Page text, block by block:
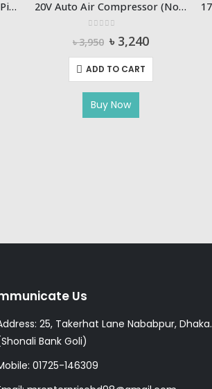
Hydraulic Floor Jack Singal Piston (3Ton) Total-THT10832 20V Auto Air Compressor (No Battery & Charger) TOTAL-TACLI2001
৳3,950 Original
price
was:
৳ 3,950.
৳ 3,240Current
৳ 3,240.
ADD TO CART
Buy Now
Us
25, Takerhat Lane Nababpur, Dhaka.
Bank Goli)
01725-146309